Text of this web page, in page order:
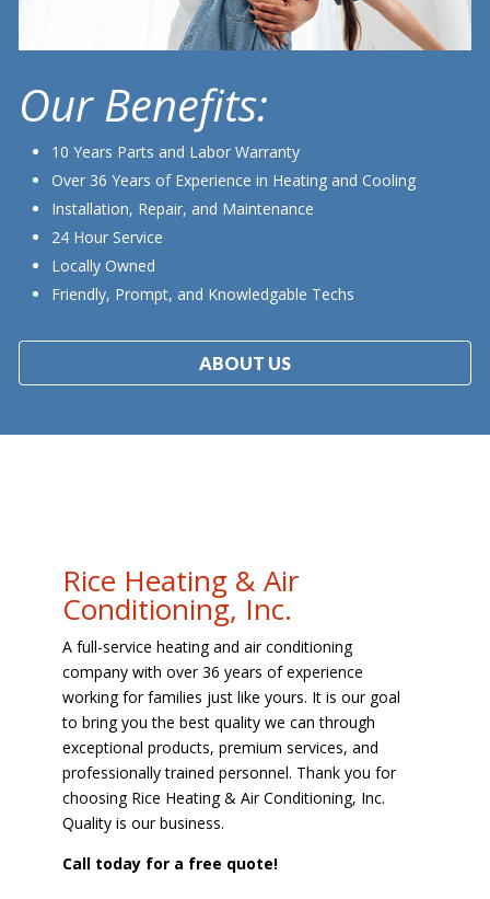
Our Benefits:
10 Years Parts and Labor Warranty
Over 36 Years of Experience in Heating and Cooling
Installation, Repair, and Maintenance
24 Hour Service
Locally Owned
Friendly, Prompt, and Knowledgable Techs
ABOUT US
Rice Heating & Air
Conditioning, Inc.
A full-service heating and air conditioning
company with over 36 years of experience
working for families just like yours. It is our goal
to bring you the best quality we can through
exceptional products, premium services, and
professionally trained personnel. Thank you for
choosing Rice Heating & Air Conditioning, Inc.
Quality is our business.
Call today for a free quote!